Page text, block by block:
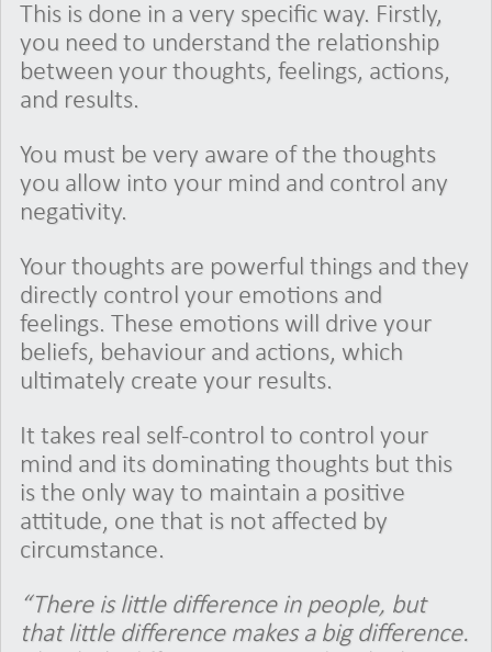
This is done in a very specific way. Firstly,
you need to understand the relationship
between your thoughts, feelings, actions,
and results.
You must be very aware of the thoughts
you allow into your mind and control any
negativity.
Your thoughts are powerful things and they
directly control your emotions and
feelings. These emotions will drive your
beliefs, behaviour and actions, which
ultimately create your results.
It takes real self-control to control your
mind and its dominating thoughts but this
is the only way to maintain a positive
attitude, one that is not affected by
circumstance.
“There is little difference in people, but
that little difference makes a big difference.